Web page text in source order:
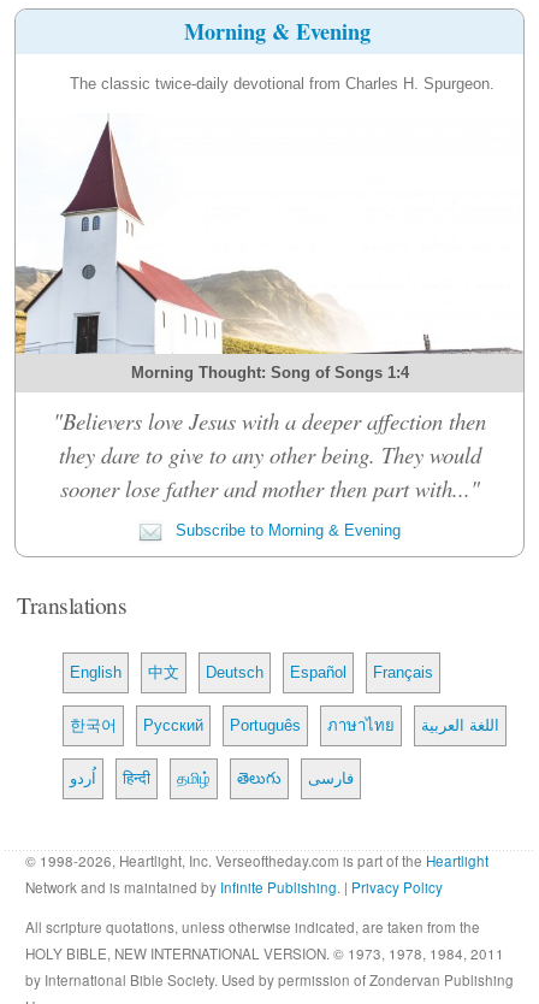
Morning & Evening
The classic twice-daily devotional from Charles H. Spurgeon.
Morning Thought: Song of Songs 1:4
"Believers love Jesus with a deeper affection then
they dare to give to any other being. They would
sooner lose father and mother then part with..."
Subscribe to Morning & Evening
Translations
English 中文 Deutsch Español Français
한국어 Русский Português ภาษาไทย اللغة العربية
اُردو हिन्दी தமிழ் తెలుగు فارسی
© 1998-2026, Heartlight, Inc. Verseoftheday.com is part of the Heartlight
Network and is maintained by Infinite Publishing. | Privacy Policy
All scripture quotations, unless otherwise indicated, are taken from the
HOLY BIBLE, NEW INTERNATIONAL VERSION. © 1973, 1978, 1984, 2011
by International Bible Society. Used by permission of Zondervan Publishing